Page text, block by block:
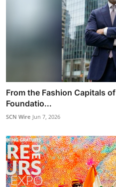
From the Fashion Capitals
Foundatio...
SCN Wire Jun 7, 2026